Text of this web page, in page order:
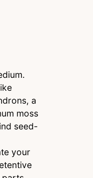
a
moss
seed-
your